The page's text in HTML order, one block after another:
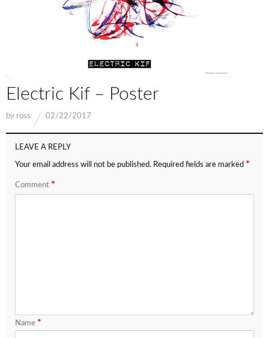
Electric Kif – Poster
by ross 02/22/2017
LEAVE A REPLY
Your email address will not be published. Required fields are marked *
Comment *
Name *